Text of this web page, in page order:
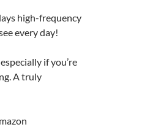
high-frequency
every day!
if you’re
A truly